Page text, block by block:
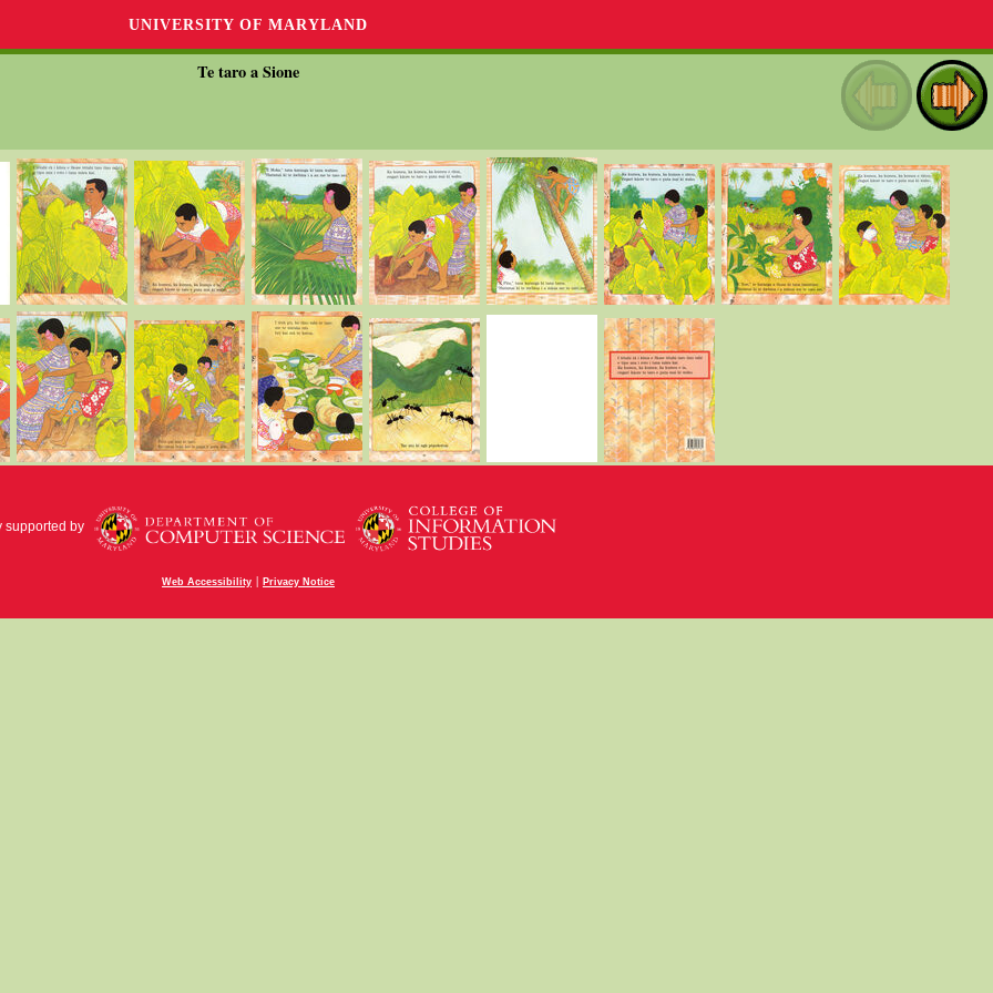
UNIVERSITY OF MARYLAND
Te taro a Sione
supported by
Web Accessibility | Privacy Notice